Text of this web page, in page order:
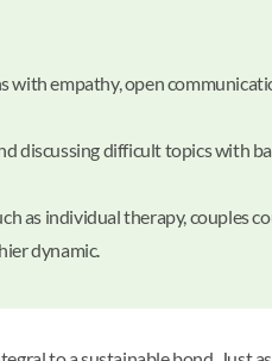
empathy, open
discussing difficult topics with
as individual therapy, couples
dynamic.